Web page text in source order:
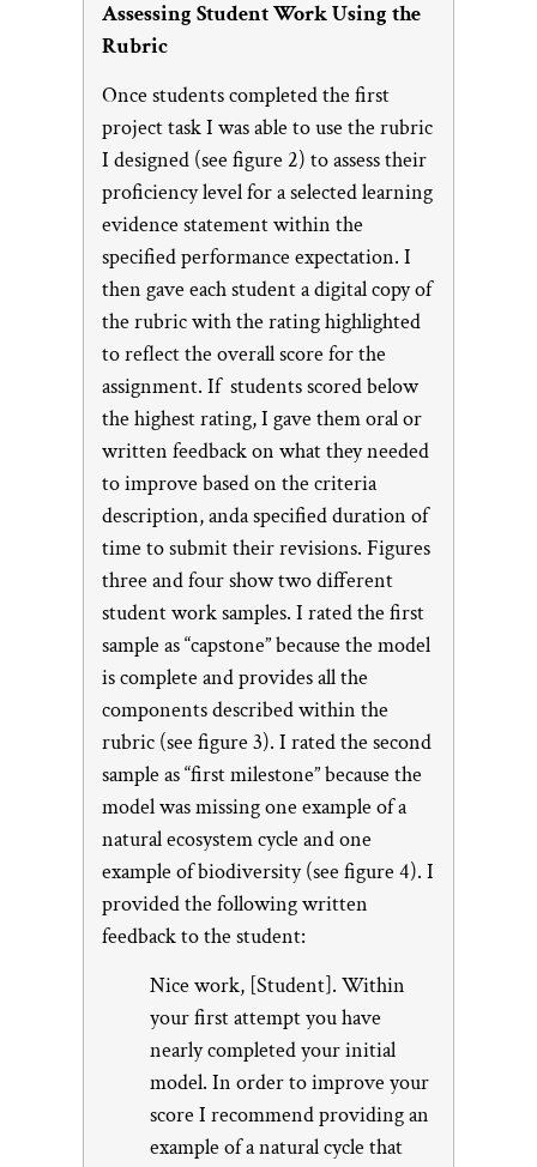
Assessing Student Work Using the
Rubric
Once students completed the first
project task I was able to use the rubric
I designed (see figure 2) to assess their
proficiency level for a selected learning
evidence statement within the
specified performance expectation. I
then gave each student a digital copy of
the rubric with the rating highlighted
to reflect the overall score for the
assignment. If students scored below
the highest rating, I gave them oral or
written feedback on what they needed
to improve based on the criteria
description, anda specified duration of
time to submit their revisions. Figures
three and four show two different
student work samples. I rated the first
sample as “capstone” because the model
is complete and provides all the
components described within the
rubric (see figure 3). I rated the second
sample as “first milestone” because the
model was missing one example of a
natural ecosystem cycle and one
example of biodiversity (see figure 4). I
provided the following written
feedback to the student:
Nice work, [Student]. Within
your first attempt you have
nearly completed your initial
model. In order to improve your
score I recommend providing an
example of a natural cycle that